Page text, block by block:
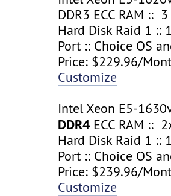
DDR3 ECC RAM ::
Hard Disk Raid 1 ::
Port :: Choice OS
Price: $229.96/
Customize
Intel Xeon E5-
DDR4ECC RAM ::
Hard Disk Raid 1 ::
Port :: Choice OS
Price: $239.96/
Customize